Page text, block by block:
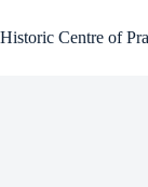
to
content
Historic Centre of